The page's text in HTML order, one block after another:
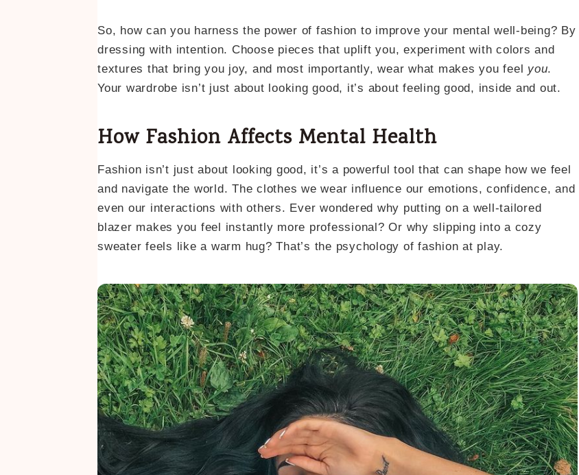
So, how can you harness the power of fashion to improve your mental well-being? By
dressing with intention. Choose pieces that uplift you, experiment with colors and
textures that bring you joy, and most importantly, wear what makes you feel you.
Your wardrobe isn’t just about looking good, it’s about feeling good, inside and out.
How Fashion Affects Mental Health
Fashion isn’t just about looking good, it’s a powerful tool that can shape how we feel
and navigate the world. The clothes we wear influence our emotions, confidence, and
even our interactions with others. Ever wondered why putting on a well-tailored
blazer makes you feel instantly more professional? Or why slipping into a cozy
sweater feels like a warm hug? That’s the psychology of fashion at play.